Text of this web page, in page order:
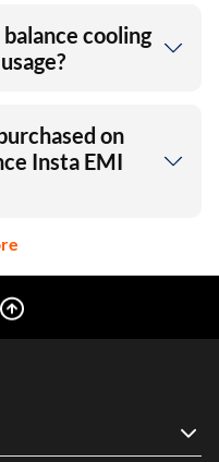
cooling
on
Insta EMI